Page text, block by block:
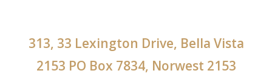
313, 33 Lexington Drive, Bella Vista
2153 PO Box 7834, Norwest 2153